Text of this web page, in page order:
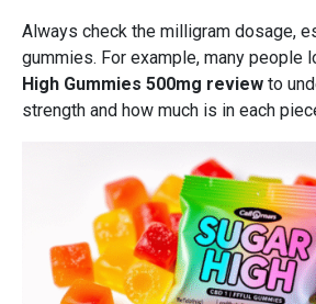
Always check the milligram dosage,
gummies. For example, many people
High Gummies 500mg review to
strength and how much is in each